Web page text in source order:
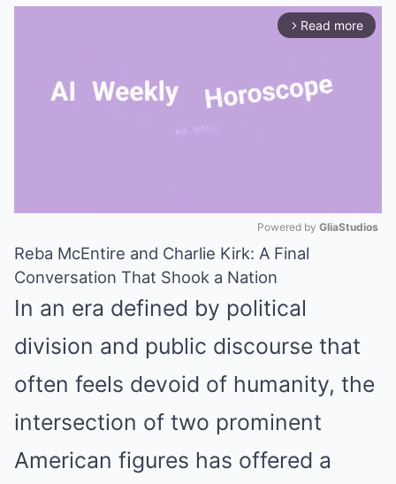
arrow_forward_ios Read more
Powered by GliaStudios
Reba McEntire and Charlie Kirk: A Final
Conversation That Shook a Nation
In an era defined by political
division and public discourse that
often feels devoid of humanity, the
intersection of two prominent
American figures has offered a